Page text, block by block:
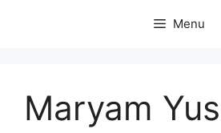
Menu
Maryam